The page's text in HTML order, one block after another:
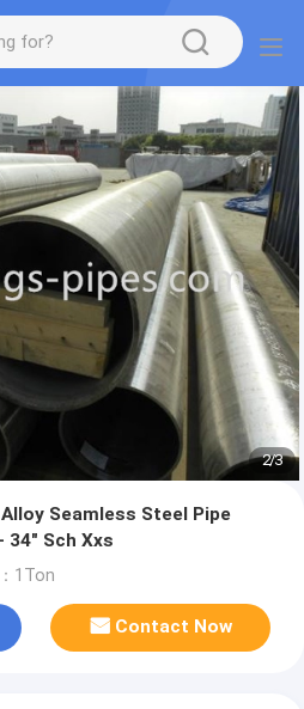
2/3
Seamless Steel Pipe
34" Sch Xxs
1Ton
Contact Now